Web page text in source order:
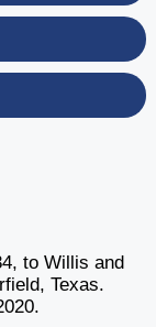
to Willis and
Texas.